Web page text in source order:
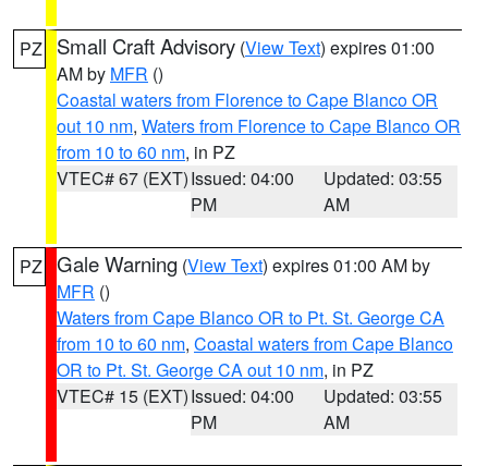
PZ Small Craft Advisory (View Text) expires 01:00
AM by MFR ()
Coastal waters from Florence to Cape Blanco OR
out 10 nm, Waters from Florence to Cape Blanco OR
from 10 to 60 nm, in PZ
VTEC# 67 (EXT)Issued: 04:00
PM
Updated: 03:55
AM
PZ Gale Warning (View Text) expires 01:00 AM by
MFR ()
Waters from Cape Blanco OR to Pt. St. George CA
from 10 to 60 nm, Coastal waters from Cape Blanco
OR to Pt. St. George CA out 10 nm, in PZ
VTEC# 15 (EXT)Issued: 04:00
PM
Updated: 03:55
AM